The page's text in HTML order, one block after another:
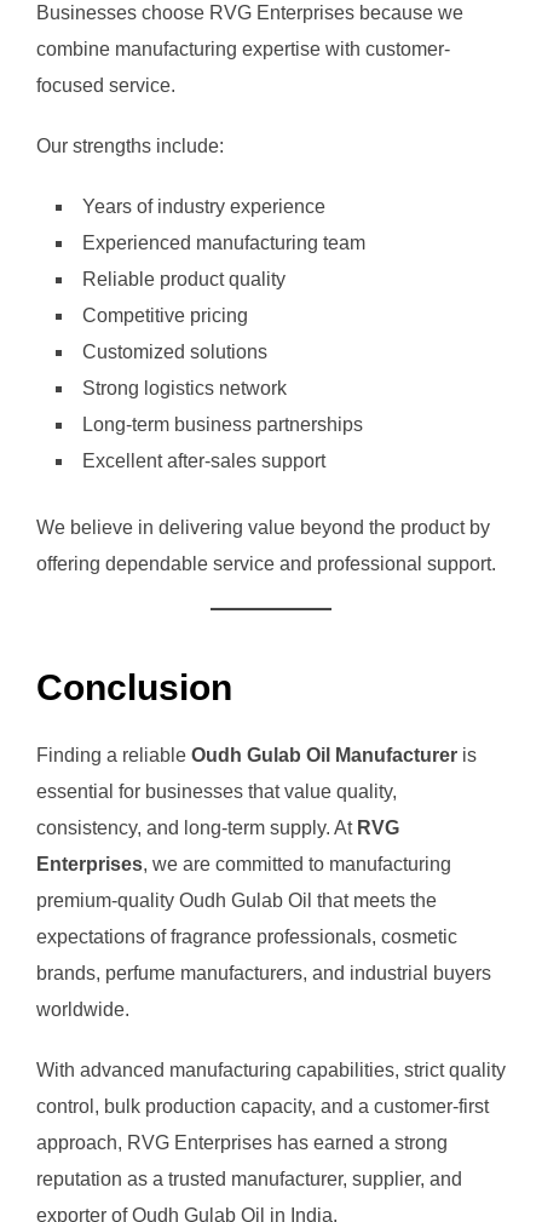
Businesses choose RVG Enterprises because we
combine manufacturing expertise with customer-
focused service.
Our strengths include:
Years of industry experience
Experienced manufacturing team
Reliable product quality
Competitive pricing
Customized solutions
Strong logistics network
Long-term business partnerships
Excellent after-sales support
We believe in delivering value beyond the product by
offering dependable service and professional support.
Conclusion
Finding a reliable Oudh Gulab Oil Manufacturer is
essential for businesses that value quality,
consistency, and long-term supply. At RVG
Enterprises, we are committed to manufacturing
premium-quality Oudh Gulab Oil that meets the
expectations of fragrance professionals, cosmetic
brands, perfume manufacturers, and industrial buyers
worldwide.
With advanced manufacturing capabilities, strict quality
control, bulk production capacity, and a customer-first
approach, RVG Enterprises has earned a strong
reputation as a trusted manufacturer, supplier, and
exporter of Oudh Gulab Oil in India.